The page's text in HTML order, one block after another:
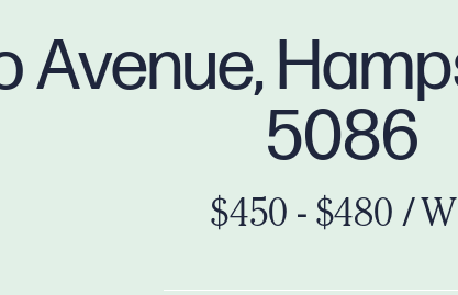
Avenue,
5086
$450 - $480 /